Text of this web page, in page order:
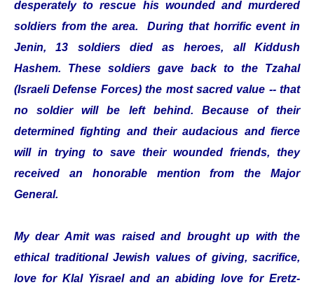
desperately to rescue his wounded and murdered
soldiers from the area. During that horrific event in
Jenin, 13 soldiers died as heroes, all Kiddush
Hashem. These soldiers gave back to the Tzahal
(Israeli Defense Forces) the most sacred value -- that
no soldier will be left behind. Because of their
determined fighting and their audacious and fierce
will in trying to save their wounded friends, they
received an honorable mention from the Major
General.
My dear Amit was raised and brought up with the
ethical traditional Jewish values of giving, sacrifice,
love for Klal Yisrael and an abiding love for Eretz-